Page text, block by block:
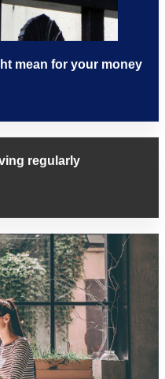
mean for your money
regularly